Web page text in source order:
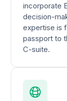
incorporate
decision-
expertise is
passport to
C-suite.